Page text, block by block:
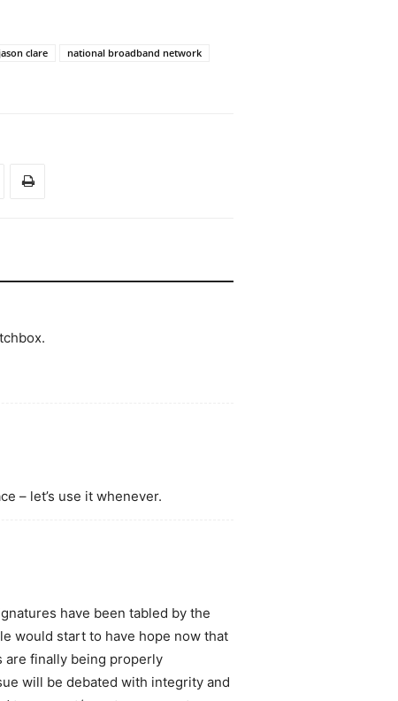
jason clare
national broadband network
– let’s use it whenever.
have been tabled by the
would start to have hope now that
are finally being properly
will be debated with integrity and